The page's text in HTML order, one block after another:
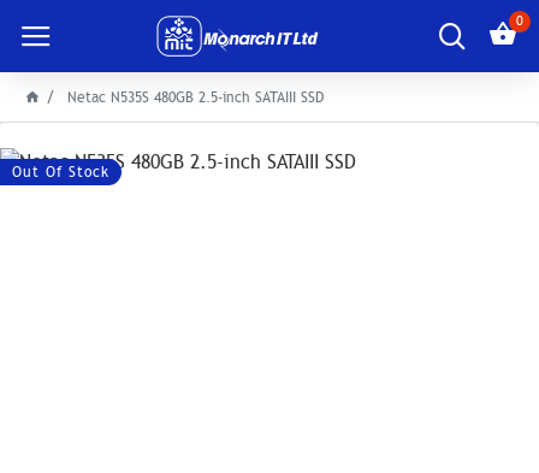
0
Netac N535S 480GB 2.5-inch SATAIII SSD
Out Of Stock